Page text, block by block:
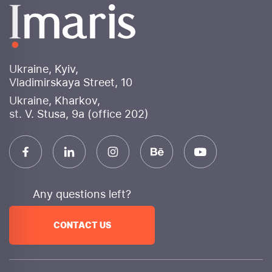
banners for various advertising platforms. Social
media design will be consistent, enhancing brand
perception and attracting user attention.
Experience and expertise
An integrated approachWe provide a full range
Innovation
We use cutting-edge technologies and
constantly monitor trends.
are always in touch.
Efficiency: Focus on achieving measurable
business results
Ukraine, Kyiv,
Vladimirskaya Street, 10
Ukraine, Kharkov,
st. V. Stusa, 9a (office 202)
Any questions left?
CONTACT US